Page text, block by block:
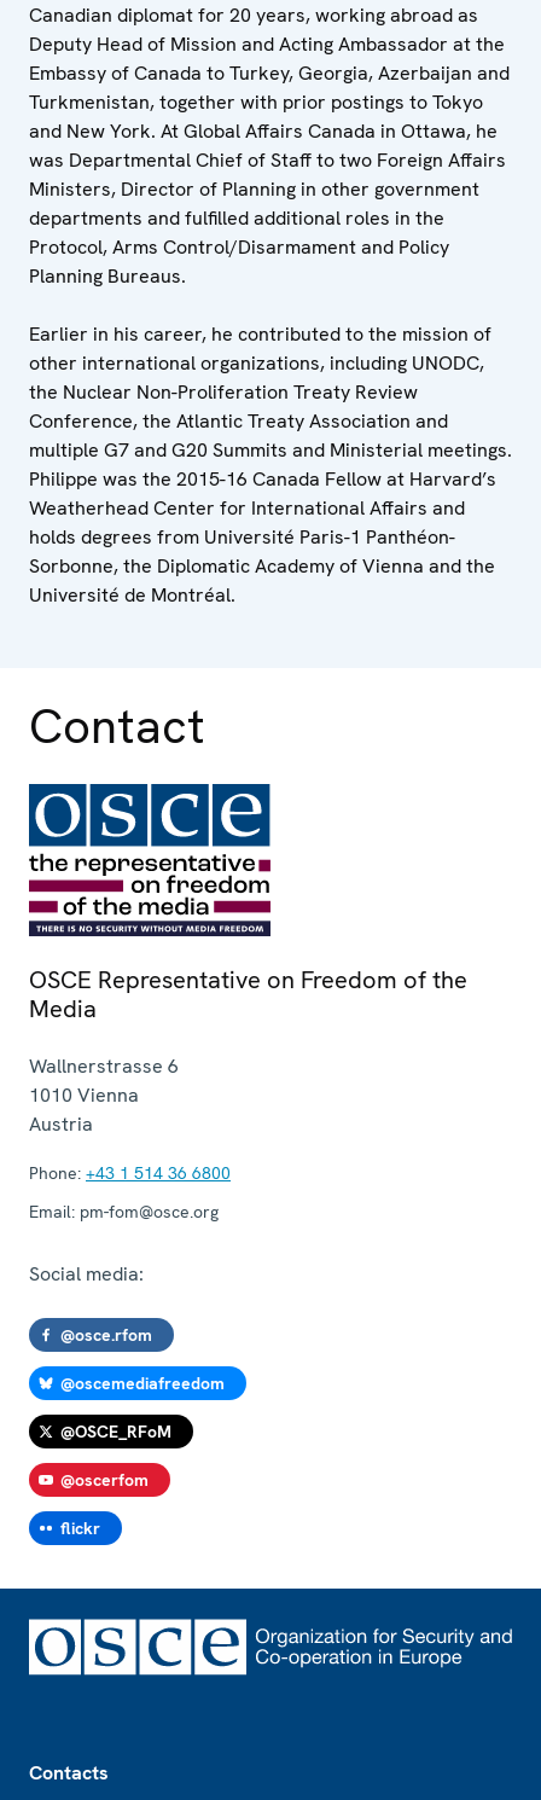
Canadian diplomat for 20 years, working abroad as
Deputy Head of Mission and Acting Ambassador at the
Embassy of Canada to Turkey, Georgia, Azerbaijan and
Turkmenistan, together with prior postings to Tokyo
and New York. At Global Affairs Canada in Ottawa, he
was Departmental Chief of Staff to two Foreign Affairs
Ministers, Director of Planning in other government
departments and fulfilled additional roles in the
Protocol, Arms Control/Disarmament and Policy
Planning Bureaus.
Earlier in his career, he contributed to the mission of
other international organizations, including UNODC,
the Nuclear Non-Proliferation Treaty Review
Conference, the Atlantic Treaty Association and
multiple G7 and G20 Summits and Ministerial meetings.
Philippe was the 2015-16 Canada Fellow at Harvard’s
Weatherhead Center for International Affairs and
holds degrees from Université Paris-1 Panthéon-
Sorbonne, the Diplomatic Academy of Vienna and the
Université de Montréal.
Contact
OSCE Representative on Freedom of the
Media
Wallnerstrasse 6
1010 Vienna
Austria
Phone: +43 1 514 36 6800
Email: pm-fom@osce.org
Social media:
@osce.rfom
@oscemediafreedom
@OSCE_RFoM
@oscerfom
flickr
Contacts